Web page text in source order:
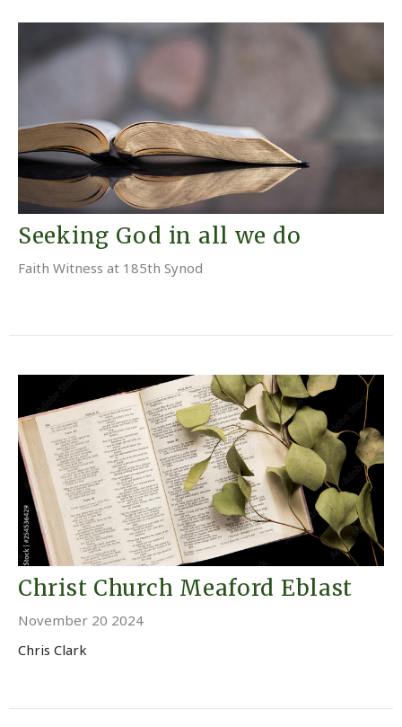
Seeking God in all we do
Faith Witness at 185th Synod
Christ Church Meaford Eblast
November 20 2024
Chris Clark